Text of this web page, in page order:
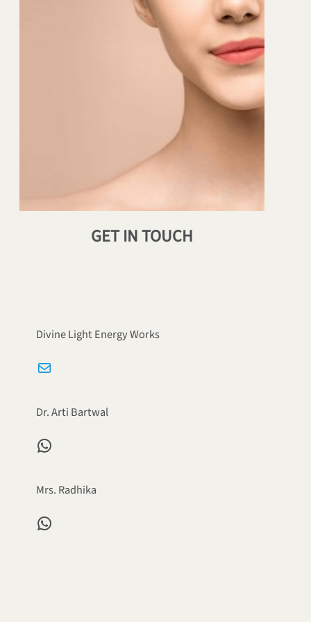
GET IN TOUCH
Divine Light Energy Works
Mail
Dr. Arti Bartwal
WhatsApp
Mrs. Radhika
WhatsApp